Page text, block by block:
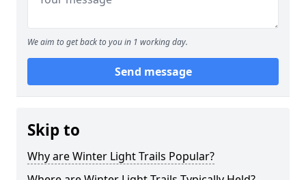
We aim to get back to you in 1 working day.
Send message
Skip to
Why are Winter Light Trails Popular?